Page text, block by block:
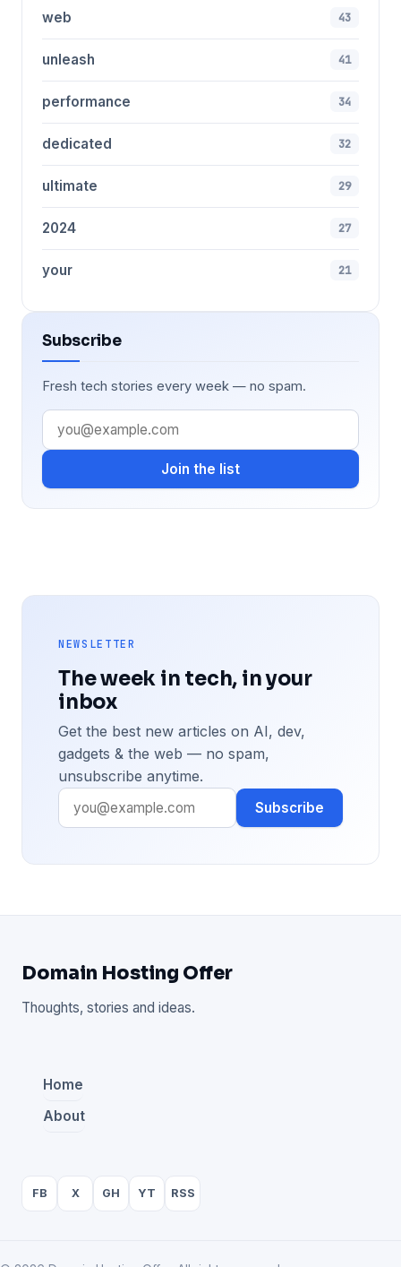
web 43
unleash 41
performance 34
dedicated 32
ultimate 29
2024 27
your 21
Subscribe
Fresh tech stories every week — no spam.
Join the list
NEWSLETTER
The week in tech, in your
inbox
Get the best new articles on AI, dev,
gadgets & the web — no spam,
unsubscribe anytime.
Subscribe
Domain Hosting Offer
Thoughts, stories and ideas.
Home
About
FB X GH YT RSS